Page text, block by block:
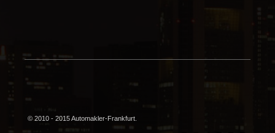
© 2010 - 2015 Automakler-Frankfurt.